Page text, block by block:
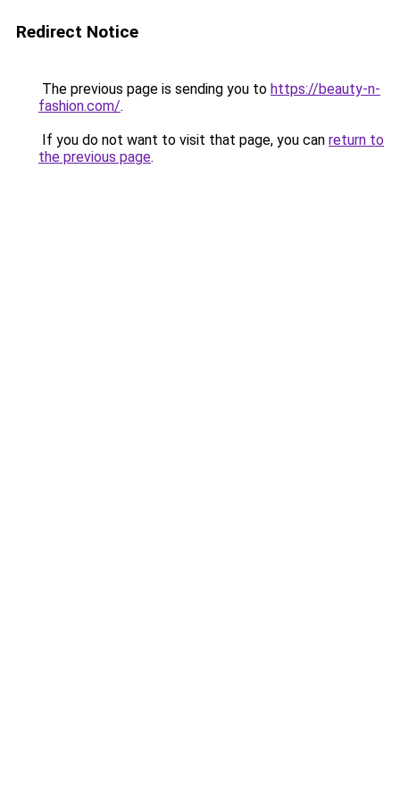
Redirect Notice
The previous page is sending you to https://beauty-n-
fashion.com/.
If you do not want to visit that page, you can return to
the previous page.